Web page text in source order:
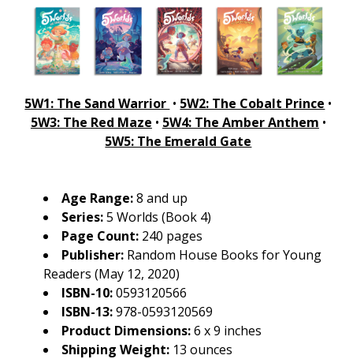
5W1: The Sand Warrior • 5W2: The Cobalt Prince •
5W3: The Red Maze • 5W4: The Amber Anthem •
5W5: The Emerald Gate
Age Range:8 and up
Series:5 Worlds (Book 4)
Page Count:240 pages
Publisher:Random House Books for Young
Readers (May 12, 2020)
ISBN-10:0593120566
ISBN-13:978-0593120569
Product Dimensions:6 x 9 inches
Shipping Weight:13 ounces